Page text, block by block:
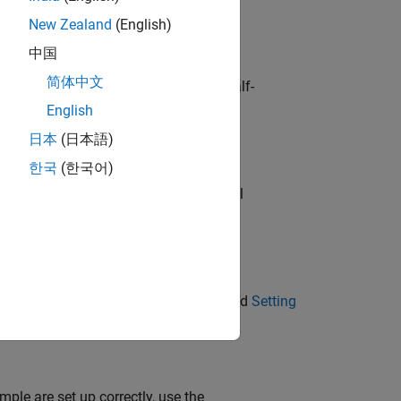
GPU and compatible driver. For half-
capability of 6.0.
example has the following additional
see and Setting
are set up correctly, use the
New Zealand (English)
中国
简体中文
English
日本 (日本語)
한국 (한국어)